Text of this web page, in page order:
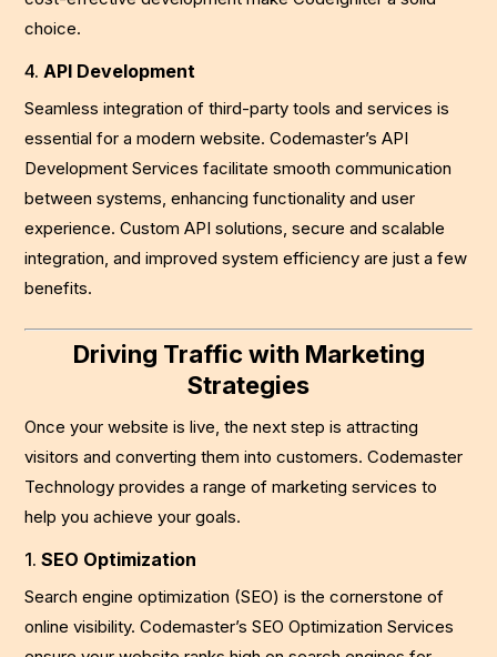
choice.
4.API Development
Seamless integration of third-party tools and services is
essential for a modern website. Codemaster’s API
Development Services facilitate smooth communication
between systems, enhancing functionality and user
experience. Custom API solutions, secure and scalable
integration, and improved system efficiency are just a few
benefits.
Driving Traffic with Marketing
Strategies
Once your website is live, the next step is attracting
visitors and converting them into customers. Codemaster
Technology provides a range of marketing services to
help you achieve your goals.
1.SEO Optimization
Search engine optimization (SEO) is the cornerstone of
online visibility. Codemaster’s SEO Optimization Services